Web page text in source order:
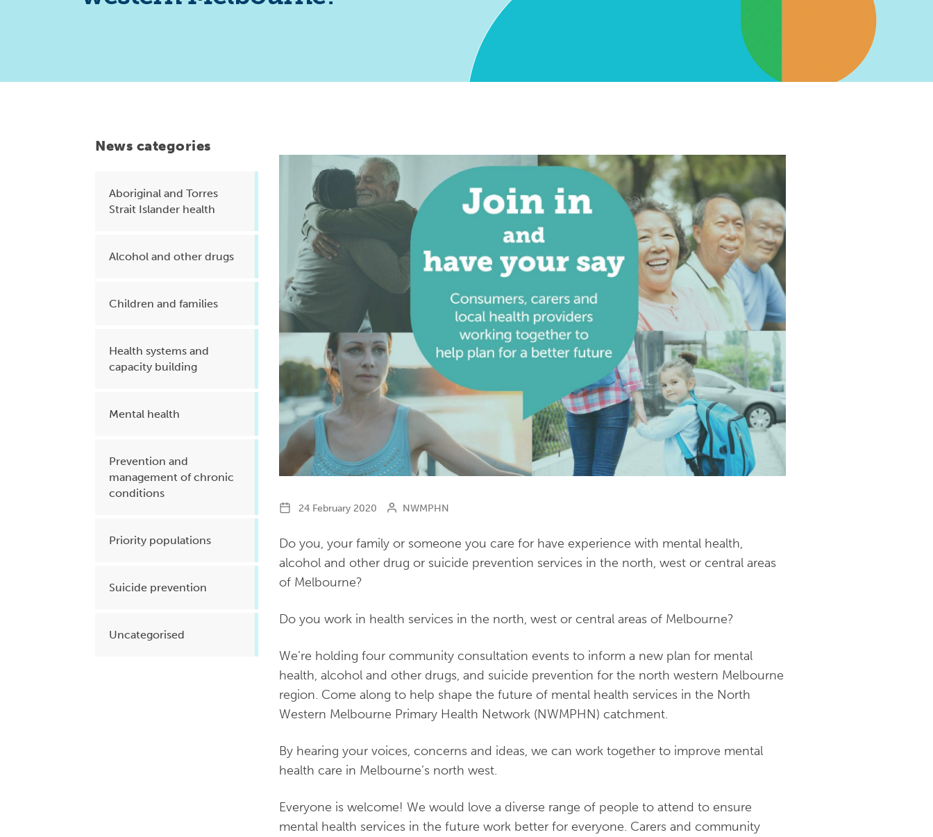
chronic conditions
Priority populations
Suicide prevention and
News categories
Aboriginal and Torres
Strait Islander health
Alcohol and other drugs
Children and families
Health systems and
capacity building
Mental health
Prevention and
management of chronic
conditions
Priority populations
Suicide prevention
Uncategorised
24 February 2020 NWMPHN
Do you, your family or someone you care for have experience with mental health,
alcohol and other drug or suicide prevention services in the north, west or central areas
of Melbourne?
Do you work in health services in the north, west or central areas of Melbourne?
We’re holding four community consultation events to inform a new plan for mental
health, alcohol and other drugs, and suicide prevention for the north western Melbourne
region. Come along to help shape the future of mental health services in the North
Western Melbourne Primary Health Network (NWMPHN) catchment.
By hearing your voices, concerns and ideas, we can work together to improve mental
health care in Melbourne’s north west.
Everyone is welcome! We would love a diverse range of people to attend to ensure
mental health services in the future work better for everyone. Carers and community